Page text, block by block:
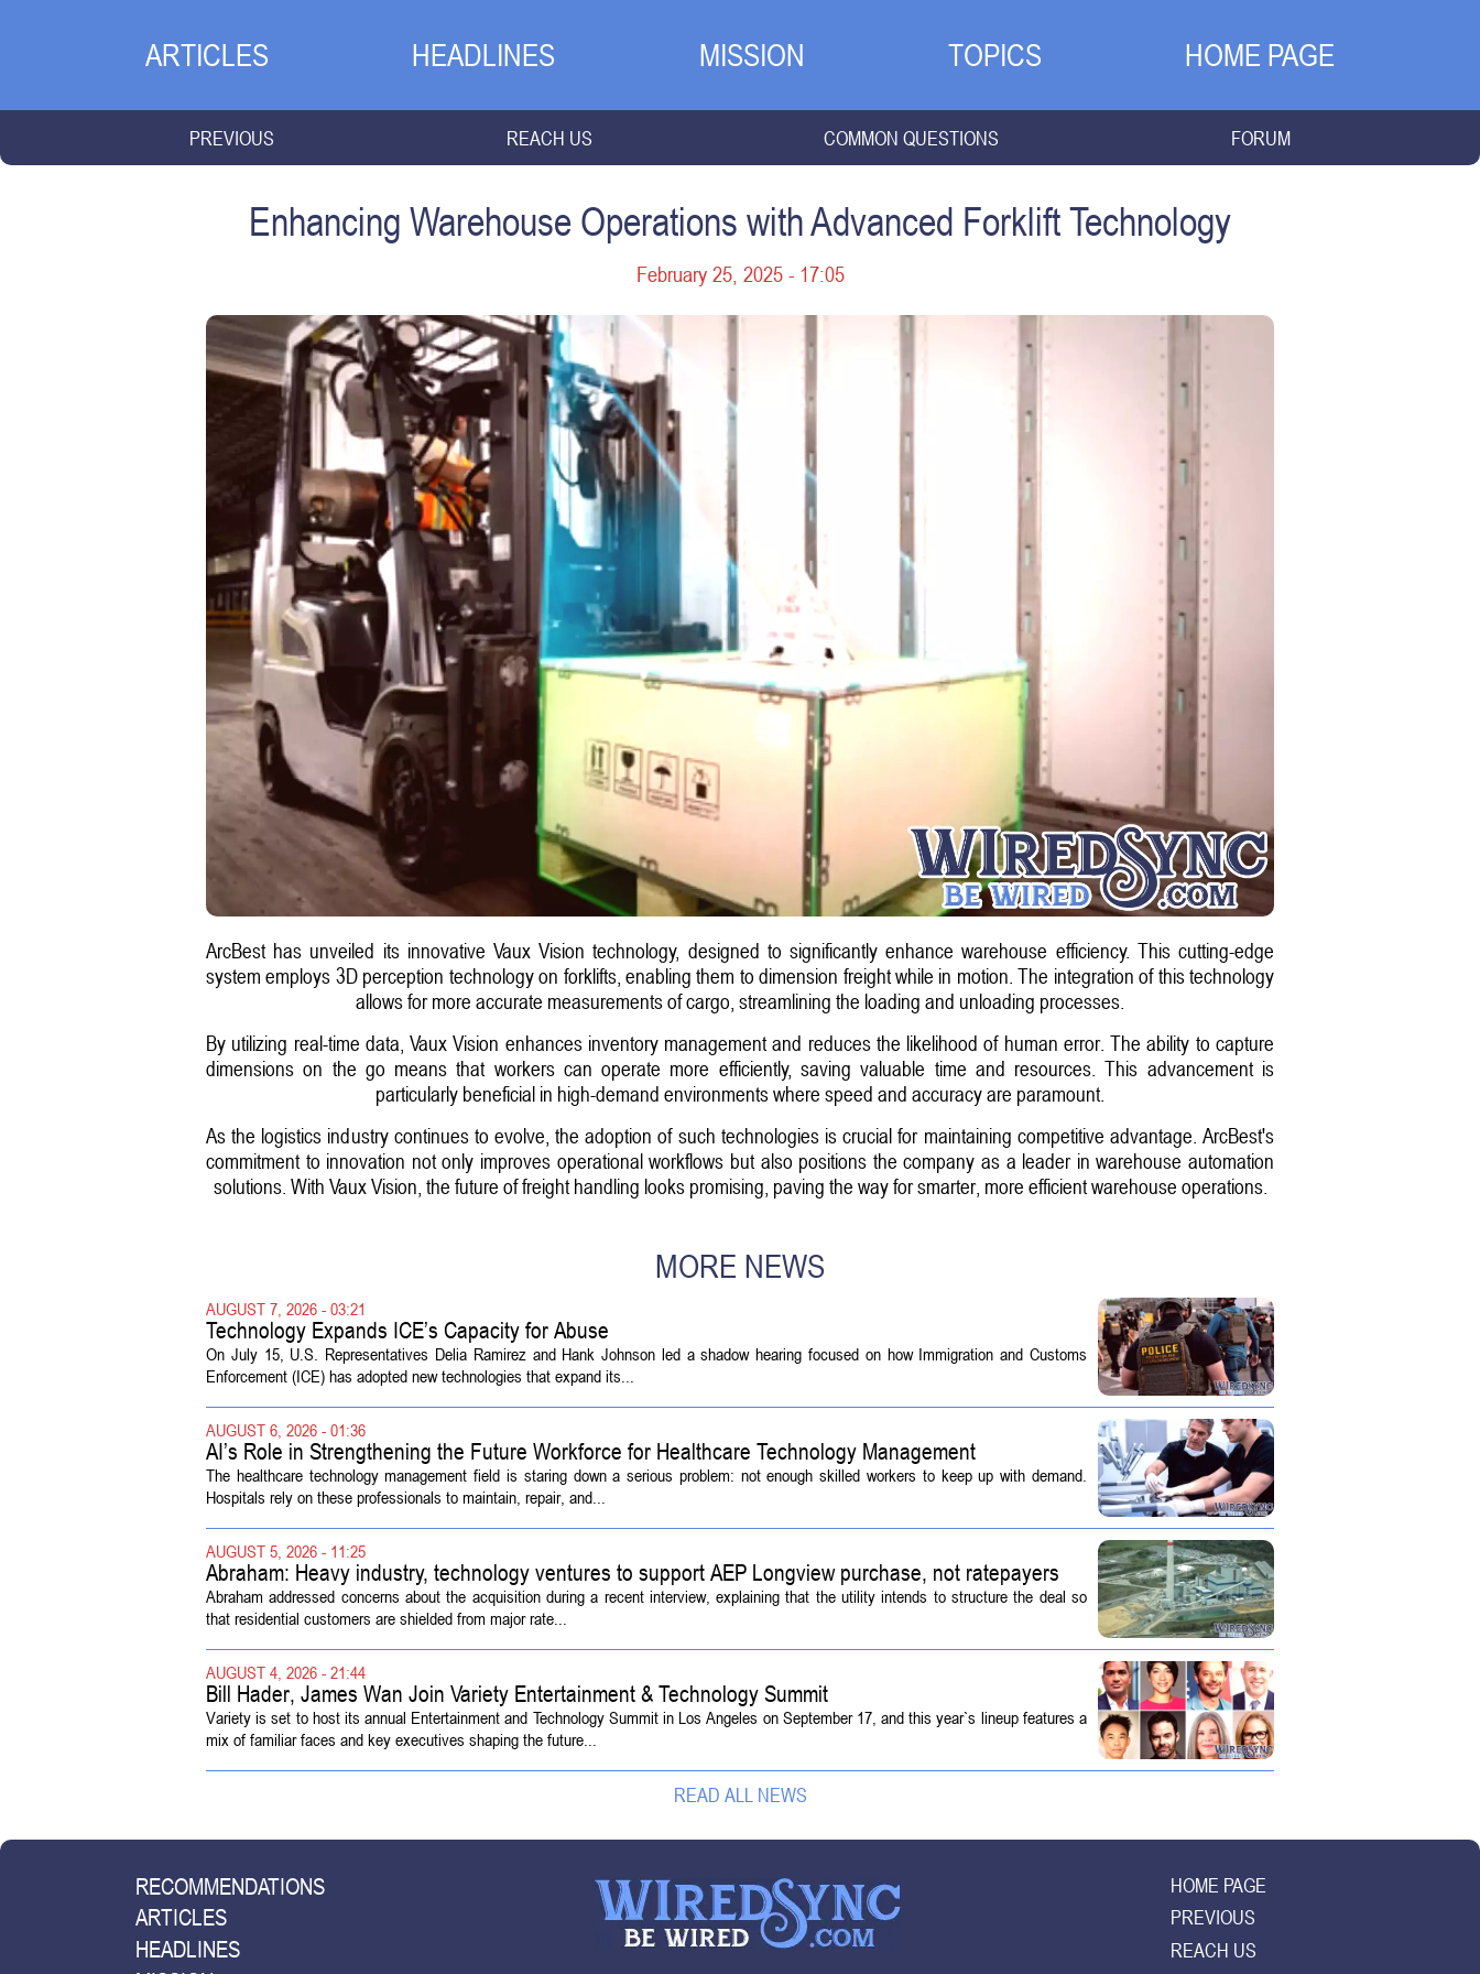
ARTICLES HEADLINES MISSION TOPICS HOME PAGE
PREVIOUS REACH US COMMON QUESTIONS FORUM
Enhancing Warehouse Operations with Advanced Forklift Technology
February 25, 2025 - 17:05
ArcBest has unveiled its innovative Vaux Vision technology, designed to significantly enhance warehouse efficiency. This cutting-edge
system employs 3D perception technology on forklifts, enabling them to dimension freight while in motion. The integration of this technology
allows for more accurate measurements of cargo, streamlining the loading and unloading processes.
By utilizing real-time data, Vaux Vision enhances inventory management and reduces the likelihood of human error. The ability to capture
dimensions on the go means that workers can operate more efficiently, saving valuable time and resources. This advancement is
particularly beneficial in high-demand environments where speed and accuracy are paramount.
As the logistics industry continues to evolve, the adoption of such technologies is crucial for maintaining competitive advantage. ArcBest's
commitment to innovation not only improves operational workflows but also positions the company as a leader in warehouse automation
solutions. With Vaux Vision, the future of freight handling looks promising, paving the way for smarter, more efficient warehouse operations.
MORE NEWS
AUGUST 7, 2026 - 03:21
Technology Expands ICE’s Capacity for Abuse
On July 15, U.S. Representatives Delia Ramirez and Hank Johnson led a shadow hearing focused on how Immigration and Customs
Enforcement (ICE) has adopted new technologies that expand its...
AUGUST 6, 2026 - 01:36
AI’s Role in Strengthening the Future Workforce for Healthcare Technology Management
The healthcare technology management field is staring down a serious problem: not enough skilled workers to keep up with demand.
Hospitals rely on these professionals to maintain, repair, and...
AUGUST 5, 2026 - 11:25
Abraham: Heavy industry, technology ventures to support AEP Longview purchase, not ratepayers
Abraham addressed concerns about the acquisition during a recent interview, explaining that the utility intends to structure the deal so
that residential customers are shielded from major rate...
AUGUST 4, 2026 - 21:44
Bill Hader, James Wan Join Variety Entertainment & Technology Summit
Variety is set to host its annual Entertainment and Technology Summit in Los Angeles on September 17, and this year`s lineup features a
mix of familiar faces and key executives shaping the future...
READ ALL NEWS
RECOMMENDATIONS
ARTICLES
HEADLINES
HOME PAGE
PREVIOUS
REACH US